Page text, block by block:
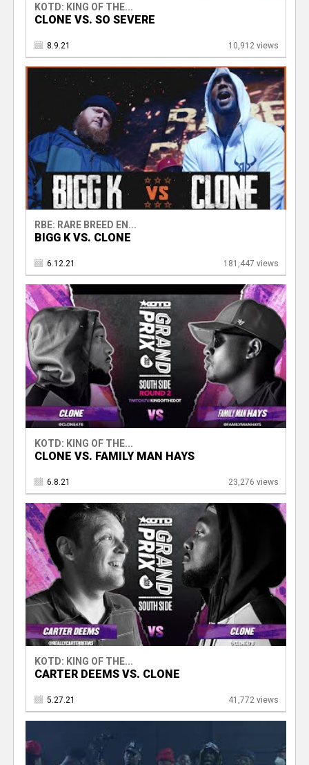
KOTD: KING OF THE...
CLONE VS. SO SEVERE
8.9.21 10,912 views
RBE: RARE BREED EN...
BIGG K VS. CLONE
6.12.21 181,447 views
KOTD: KING OF THE...
CLONE VS. FAMILY MAN HAYS
6.8.21 23,276 views
KOTD: KING OF THE...
CARTER DEEMS VS. CLONE
5.27.21 41,772 views